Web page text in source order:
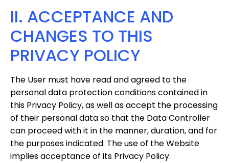
II. ACCEPTANCE AND
CHANGES TO THIS
PRIVACY POLICY
The User must have read and agreed to the
personal data protection conditions contained in
this Privacy Policy, as well as accept the processing
of their personal data so that the Data Controller
can proceed with it in the manner, duration, and for
the purposes indicated. The use of the Website
implies acceptance of its Privacy Policy.